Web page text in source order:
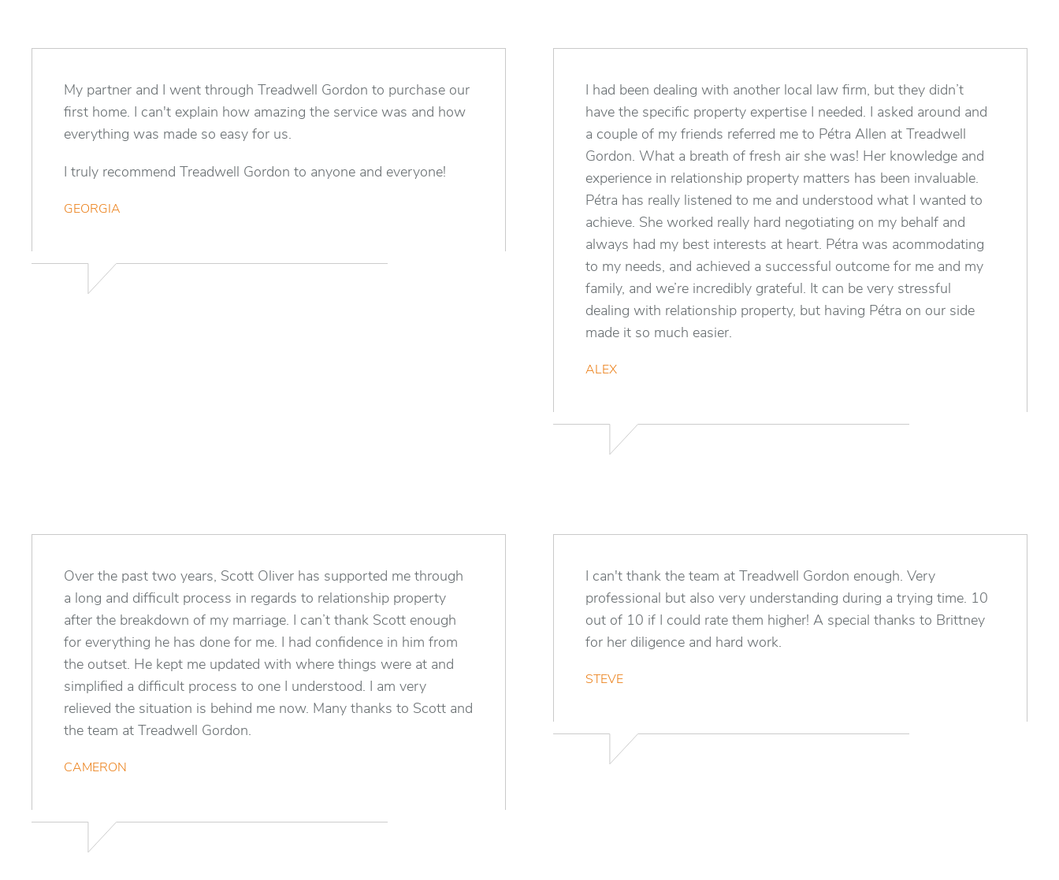
My partner and I went through Treadwell Gordon to purchase our
first home. I can't explain how amazing the service was and how
everything was made so easy for us.
I truly recommend Treadwell Gordon to anyone and everyone!
GEORGIA
I had been dealing with another local law firm, but they didn’t
have the specific property expertise I needed. I asked around and
a couple of my friends referred me to Pétra Allen at Treadwell
Gordon. What a breath of fresh air she was! Her knowledge and
experience in relationship property matters has been invaluable.
Pétra has really listened to me and understood what I wanted to
achieve. She worked really hard negotiating on my behalf and
always had my best interests at heart. Pétra was acommodating
to my needs, and achieved a successful outcome for me and my
family, and we’re incredibly grateful. It can be very stressful
dealing with relationship property, but having Pétra on our side
made it so much easier.
ALEX
Over the past two years, Scott Oliver has supported me through
a long and difficult process in regards to relationship property
after the breakdown of my marriage. I can’t thank Scott enough
for everything he has done for me. I had confidence in him from
the outset. He kept me updated with where things were at and
simplified a difficult process to one I understood. I am very
relieved the situation is behind me now. Many thanks to Scott and
the team at Treadwell Gordon.
CAMERON
I can't thank the team at Treadwell Gordon enough. Very
professional but also very understanding during a trying time. 10
out of 10 if I could rate them higher! A special thanks to Brittney
for her diligence and hard work.
STEVE